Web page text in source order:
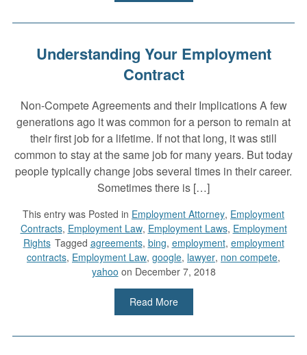
Understanding Your Employment
Contract
Non-Compete Agreements and their Implications A few
generations ago it was common for a person to remain at
their first job for a lifetime. If not that long, it was still
common to stay at the same job for many years. But today
people typically change jobs several times in their career.
Sometimes there is […]
This entry was Posted in Employment Attorney, Employment
Contracts, Employment Law, Employment Laws, Employment
Rights Tagged agreements, bing, employment, employment
contracts, Employment Law, google, lawyer, non compete,
yahoo on December 7, 2018
Read More